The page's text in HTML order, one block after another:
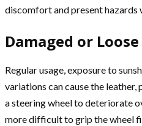
discomfort and present hazards
Damaged or
Regular usage, exposure to
variations can cause the
a steering wheel to deteriorate
more difficult to grip the wheel